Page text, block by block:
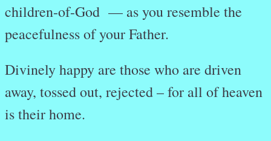
children-of-God — as you resemble the
peacefulness of your Father.
Divinely happy are those who are driven
away, tossed out, rejected – for all of heaven
is their home.